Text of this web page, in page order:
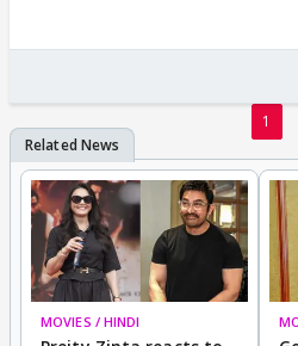
1
MOVIES / HINDI